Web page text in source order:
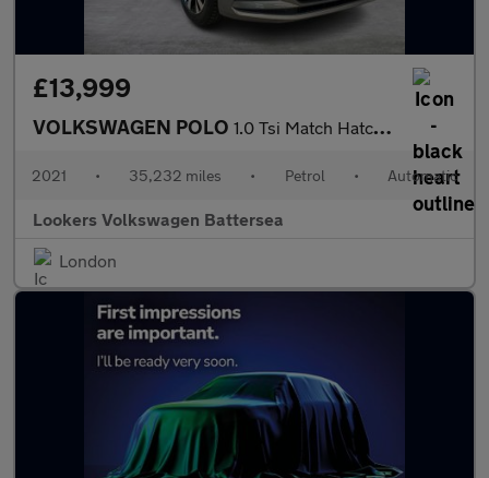
£13,999
VOLKSWAGEN POLO 1.0 Tsi Match Hatchback 5Dr Petrol Dsg Euro 6 (S/S) (95 Ps)
2021 • 35,232 miles • Petrol • Automatic
Lookers Volkswagen Battersea
London